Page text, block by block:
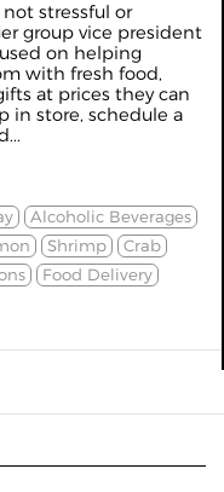
stressful or
group vice president
on helping
with fresh food,
at prices they can
in store, schedule a
Alcoholic Beverages
Shrimp
Crab
Food Delivery